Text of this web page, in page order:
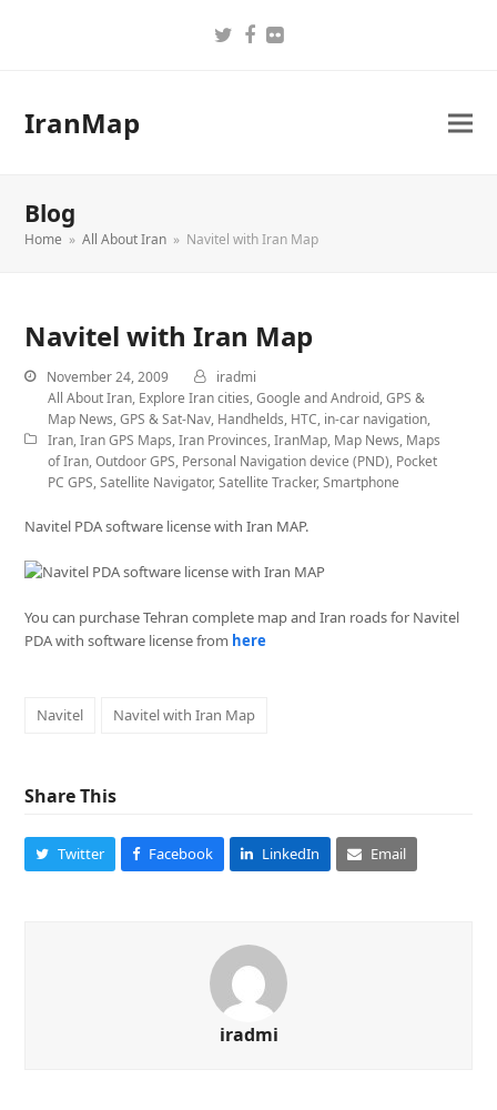
Twitter
Facebook
Flickr
IranMap
Blog
Home » All About Iran » Navitel with Iran Map
Navitel with Iran Map
November 24, 2009
iradmi
All About Iran, Explore Iran cities,Google and Android,GPS &
Map News,GPS & Sat-Nav, Handhelds, HTC, in-car navigation,
Iran,Iran GPS Maps,Iran Provinces,IranMap, Map News, Maps
of Iran,Outdoor GPS, Personal Navigation device (PND), Pocket
PC GPS,Satellite Navigator,Satellite Tracker,Smartphone
Navitel PDA software license with Iran MAP.
You can purchase Tehran complete map and Iran roads for Navitel
PDA with software license from here
Navitel Navitel with Iran Map
Share This
Twitter Facebook LinkedIn Email
iradmi